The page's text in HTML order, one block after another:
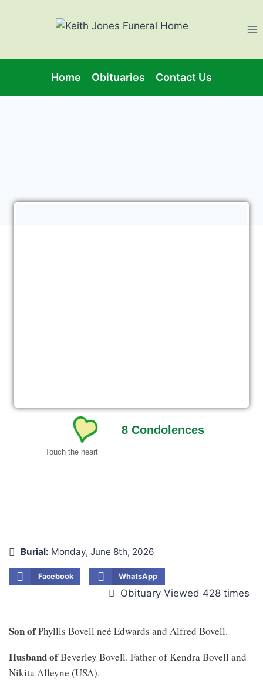
Home Obituaries Contact Us
8Condolences
Touch the heart
Burial: Monday, June 8th, 2026
Facebook WhatsApp
Obituary Viewed 428 times
Son ofPhyllis Bovell neė Edwards and Alfred Bovell.
Husband ofBeverley Bovell. Father of Kendra Bovell and
Nikita Alleyne (USA).